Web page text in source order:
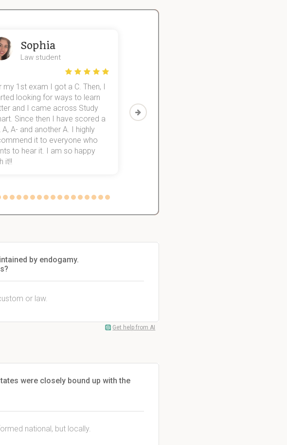
Sophia
Law student
my 1st exam I got a C. Then, I
looking for ways to learn
and I came across Study
Since then I have scored a
A, A- and another A. I highly
it to everyone who
to hear it. I am so happy
it!!
Then I discovered Study Smart,
which helped me to finish all of
by endogamy.
or law.
Get help from AI
were closely bound up with the
national, but locally.